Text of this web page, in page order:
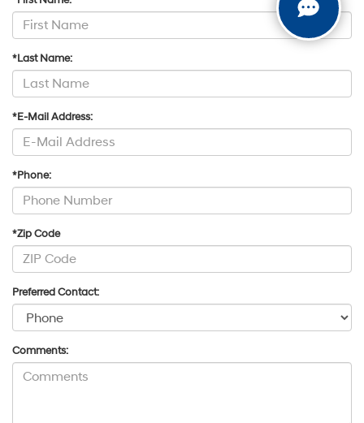
*Last Name:
*E-Mail Address:
*Phone:
*Zip Code
Preferred Contact:
Comments: